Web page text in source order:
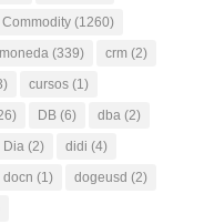
Commodity (1260)
(339) crm (2)
cursos (1)
DB (6) dba (2)
Dia (2) didi (4)
docn (1) dogeusd (2)